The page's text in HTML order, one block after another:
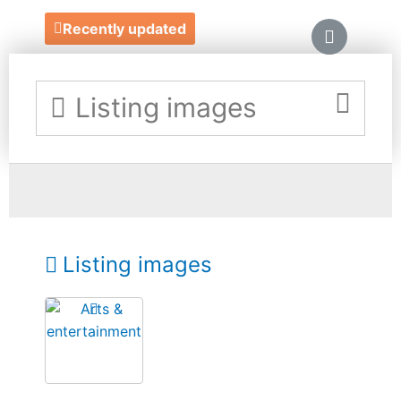
Recently updated
Listing images
Listing images